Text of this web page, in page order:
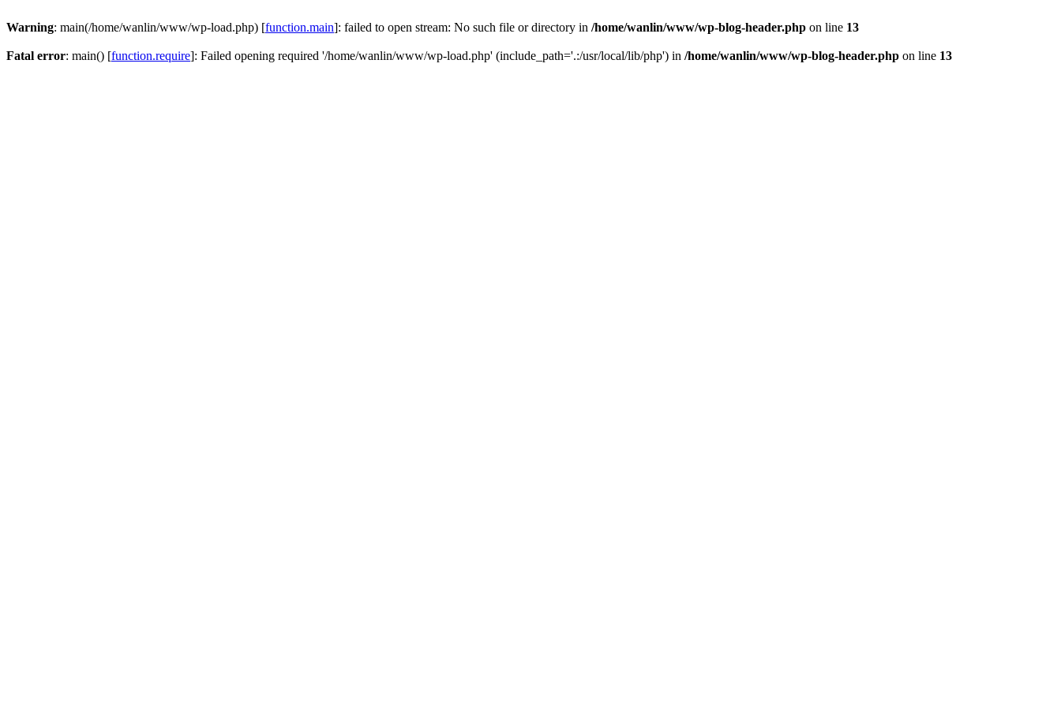
Warning: main(/home/wanlin/www/wp-load.php) [function.main]: failed to open stream: No such file or directory in /home/wanlin/www/wp-blog-header.php on line 13
Fatal error: main() [function.require]: Failed opening required '/home/wanlin/www/wp-load.php' (include_path='.:/usr/local/lib/php') in /home/wanlin/www/wp-blog-header.php on line 13